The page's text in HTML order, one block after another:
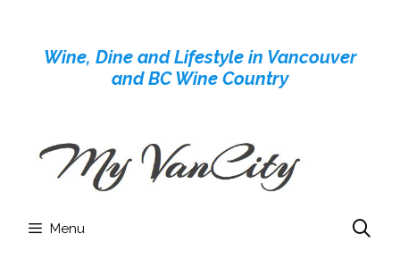
contentWine, Dine and Lifestyle in Vancouver
and BC Wine Country
Menu